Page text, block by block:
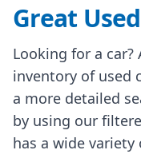
Great
Looking for a car?
inventory of used
a more detailed
by using our
has a wide